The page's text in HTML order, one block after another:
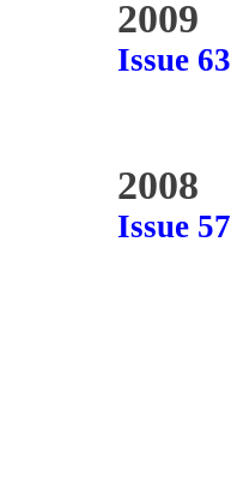
2009
Issue 63
2008
Issue 57